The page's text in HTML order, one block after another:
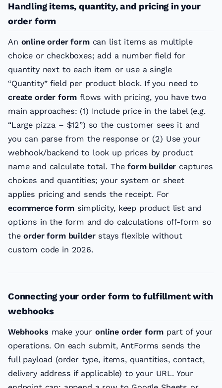
Handling items, quantity, and pricing in your
order form
An online order formcan list items as multiple
choice or checkboxes; add a number field for
quantity next to each item or use a single
“Quantity” field per product block. If you need to
create order form flows with pricing, you have two
main approaches: (1) Include price in the label (e.g.
“Large pizza – $12”) so the customer sees it and
you can parse from the response or (2) Use your
webhook/backend to look up prices by product
name and calculate total. Theform builder captures
choices and quantities; your system or sheet
applies pricing and sends the receipt. For
ecommerce formsimplicity, keep product list and
options in the form and do calculations off-form so
theorder form builderstays flexible without
custom code in 2026.
Connecting your order form to fulfillment with
webhooks
Webhooks make your online order form part of your
operations. On each submit, AntForms sends the
full payload (order type, items, quantities, contact,
delivery address if applicable) to your URL. Your